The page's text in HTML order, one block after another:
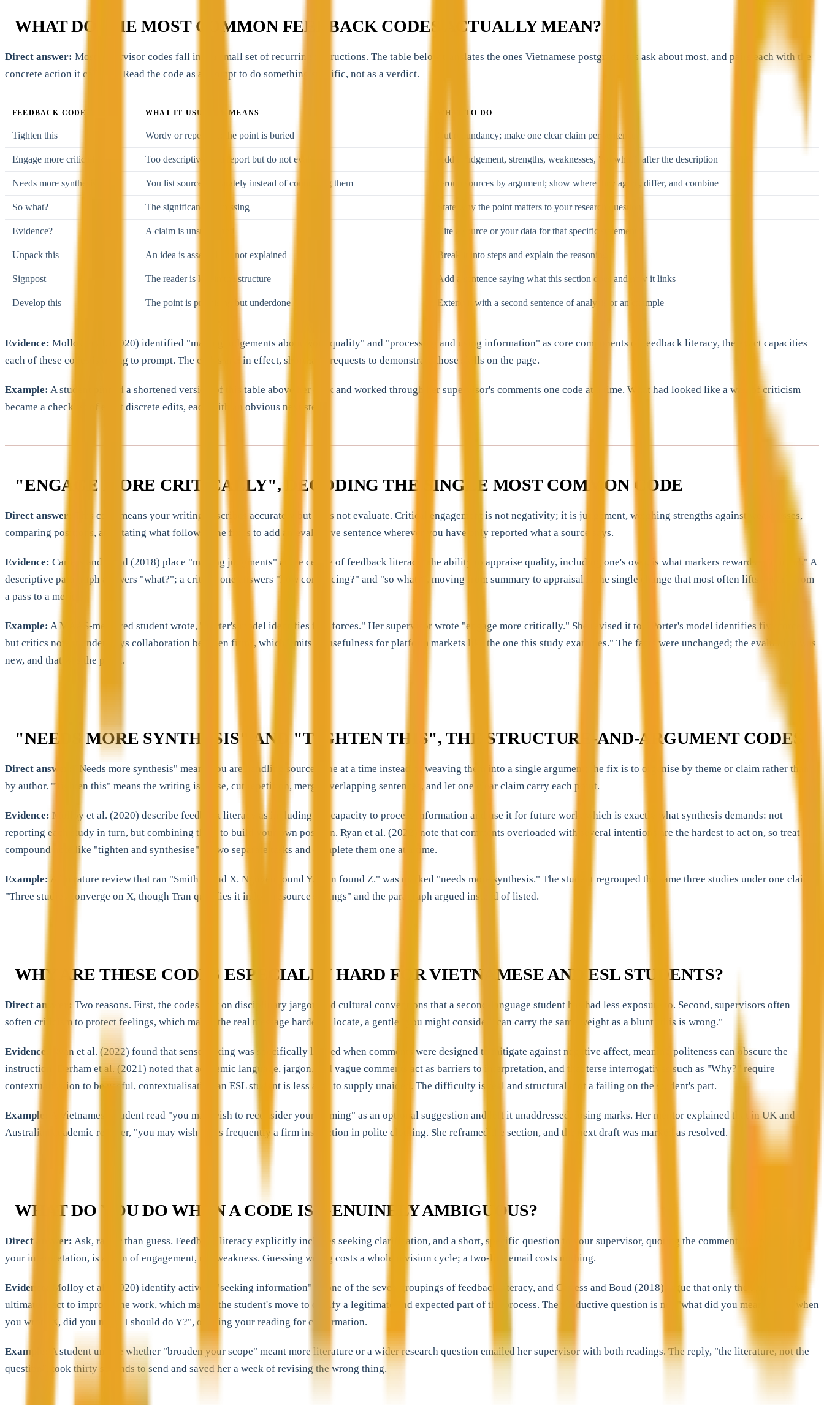
WHAT DO THE MOST COMMON FEEDBACK CODES ACTUALLY MEAN?
Direct answer: Most supervisor codes fall into a small set of recurring instructions. The table below translates the ones Vietnamese postgraduates ask about most, and pairs each with the
concrete action it calls for. Read the code as a prompt to do something specific, not as a verdict.
FEEDBACK CODE WHAT IT USUALLY MEANS WHAT TO DO
Tighten this Wordy or repetitive; the point is buried Cut redundancy; make one clear claim per sentence
Engage more critically Too descriptive; you report but do not evaluate Add a judgement, strengths, weaknesses, "so what", after the description
Needs more synthesis You list sources separately instead of connecting them Group sources by argument; show where they agree, differ, and combine
So what? The significance is missing State why the point matters to your research question
Evidence? A claim is unsupported Cite a source or your data for that specific statement
Unpack this An idea is asserted but not explained Break it into steps and explain the reasoning
Signpost The reader is lost in the structure Add a sentence saying what this section does and how it links
Develop this The point is promising but underdone Extend it with a second sentence of analysis or an example
Evidence: Molloy et al. (2020) identified "making judgements about work quality" and "processing and using information" as core components of feedback literacy, the exact capacities
each of these codes is trying to prompt. The codes are, in effect, shorthand requests to demonstrate those skills on the page.
Example: A student pinned a shortened version of this table above her desk and worked through her supervisor's comments one code at a time. What had looked like a wall of criticism
became a checklist of eight discrete edits, each with an obvious next step.
"ENGAGE MORE CRITICALLY", DECODING THE SINGLE MOST COMMON CODE
Direct answer:
This code means your writing describes accurately but does not evaluate. Critical engagement is not negativity; it is judgement, weighing strengths against weaknesses,
comparing positions, and stating what follows. The fix is to add an evaluative sentence wherever you have only reported what a source says.
Evidence: Carless and Boud (2018) place "making judgments" at the centre of feedback literacy: the ability to appraise quality, including one's own, is what markers reward as "critical." A
descriptive paragraph answers "what?"; a critical one answers "how convincing?" and "so what?", moving from summary to appraisal is the single change that most often lifts a mark from
a pass to a merit.
Example: A MAAS-mentored student wrote, "Porter's model identifies five forces." Her supervisor wrote "engage more critically." She revised it to, "Porter's model identifies five forces,
but critics note it underplays collaboration between firms, which limits its usefulness for platform markets like the one this study examines." The facts were unchanged; the evaluation was
new, and that was the point.
"NEEDS MORE SYNTHESIS" AND "TIGHTEN THIS", THE STRUCTURE-AND-ARGUMENT CODES
Direct answer:
"Needs more synthesis" means you are handling sources one at a time instead of weaving them into a single argument; the fix is to organise by theme or claim rather than
by author. "Tighten this" means the writing is loose, cut repetition, merge overlapping sentences, and let one clear claim carry each point.
Evidence: Molloy et al. (2020) describe feedback literacy as including the capacity to process information and use it for future work, which is exactly what synthesis demands: not
reporting each study in turn, but combining them to build your own position. Ryan et al. (2022) note that comments overloaded with several intentions are the hardest to act on, so treat a
compound note like "tighten and synthesise" as two separate tasks and complete them one at a time.
Example: A literature review that ran "Smith found X. Nguyen found Y. Tran found Z." was marked "needs more synthesis." The student regrouped the same three studies under one claim,
"Three studies converge on X, though Tran qualifies it in low-resource settings" and the paragraph argued instead of listed.
WHY ARE THESE CODES ESPECIALLY HARD FOR VIETNAMESE AND ESL STUDENTS?
Direct answer: Two reasons. First, the codes rely on disciplinary jargon and cultural conventions that a second-language student has had less exposure to. Second, supervisors often
soften criticism to protect feelings, which makes the real message harder to locate, a gentle "you might consider" can carry the same weight as a blunt "this is wrong."
Evidence:
Ryan et al. (2022) found that sensemaking was specifically limited when comments were designed to mitigate against negative affect, meaning politeness can obscure the
instruction. Derham et al. (2021) noted that academic language, jargon, and vague comments act as barriers to interpretation, and that terse interrogatives such as "Why?" require
contextualisation to be useful, contextualisation an ESL student is less able to supply unaided. The difficulty is real and structural, not a failing on the student's part.
Example:
A Vietnamese student read "you may wish to reconsider your framing" as an optional suggestion and left it unaddressed, losing marks. Her mentor explained that in UK and
Australian academic register, "you may wish to" is frequently a firm instruction in polite clothing. She reframed the section, and the next draft was marked as resolved.
WHAT DO YOU DO WHEN A CODE IS GENUINELY AMBIGUOUS?
Direct answer: Ask, rather than guess. Feedback literacy explicitly includes seeking clarification, and a short, specific question to your supervisor, quoting the comment and proposing
your interpretation, is a sign of engagement, not weakness. Guessing wrong costs a whole revision cycle; a two-line email costs nothing.
Evidence:
Molloy et al. (2020) identify actively "seeking information" as one of the seven groupings of feedback literacy, and Carless and Boud (2018) argue that only the student can
ultimately act to improve the work, which makes the student's move to clarify a legitimate and expected part of the process. The productive question is not "what did you mean?" but "when
you wrote X, did you mean I should do Y?", offering your reading for confirmation.
Example:
A student unsure whether "broaden your scope" meant more literature or a wider research question emailed her supervisor with both readings. The reply, "the literature, not the
question", took thirty seconds to send and saved her a week of revising the wrong thing.